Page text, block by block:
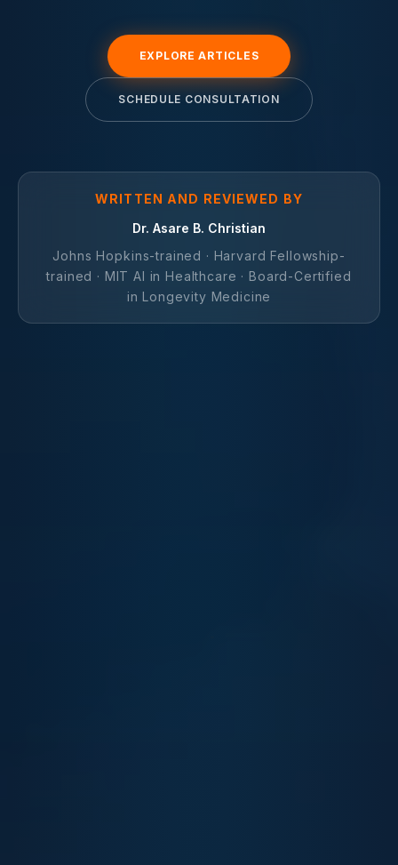
EXPLORE ARTICLES
SCHEDULE CONSULTATION
WRITTEN AND REVIEWED BY
Dr. Asare B. Christian
Johns Hopkins-trained · Harvard Fellowship-
trained · MIT AI in Healthcare · Board-Certified
in Longevity Medicine